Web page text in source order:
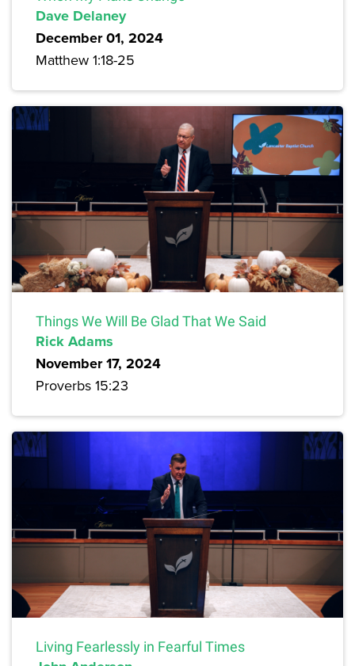
Dave Delaney
December 01, 2024
Matthew 1:18-25
Things We Will Be Glad That We Said
Rick Adams
November 17, 2024
Proverbs 15:23
Living Fearlessly in Fearful Times